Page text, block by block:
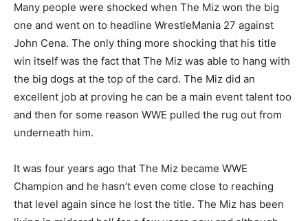
Many people were shocked when The Miz won the big
one and went on to headline WrestleMania 27 against
John Cena. The only thing more shocking that his title
win itself was the fact that The Miz was able to hang with
the big dogs at the top of the card. The Miz did an
excellent job at proving he can be a main event talent too
and then for some reason WWE pulled the rug out from
underneath him.
It was four years ago that The Miz became WWE
Champion and he hasn’t even come close to reaching
that level again since he lost the title. The Miz has been